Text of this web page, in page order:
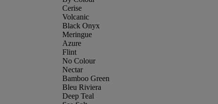
Cerise
Volcanic
Black Onyx
Meringue
Azure
Flint
No Colour
Nectar
Bamboo Green
Bleu Riviera
Deep Teal